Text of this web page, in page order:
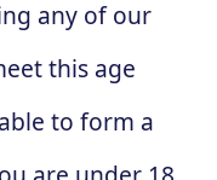
any of our
this age
to form a